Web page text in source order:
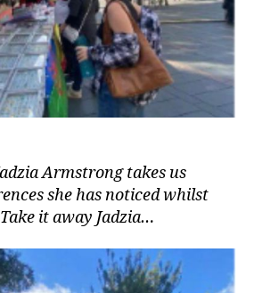
Armstrong takes us
she has noticed whilst
it away Jadzia…